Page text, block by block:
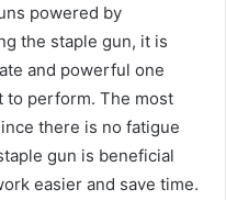
powered by
the staple gun, it is
and powerful one
to perform. The most
there is no fatigue
gun is beneficial
easier and save time.